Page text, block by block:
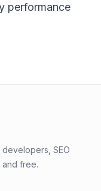
performance
SEO
and free.